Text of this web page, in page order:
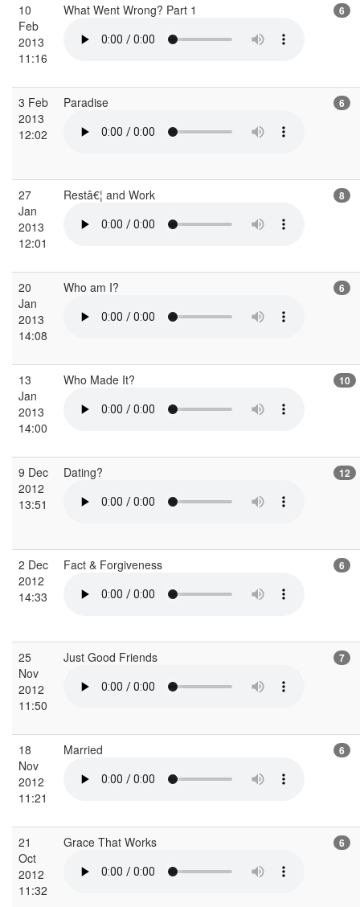
10
Feb
2013
11:16
What Went Wrong? Part 1 6
3 Feb
2013
12:02
Paradise 6
27
Jan
2013
12:01
Restâ€¦ and Work 8
20
Jan
2013
14:08
Who am I? 6
13
Jan
2013
14:00
Who Made It? 10
9 Dec
2012
13:51
Dating? 12
2 Dec
2012
14:33
Fact & Forgiveness 6
25
Nov
2012
11:50
Just Good Friends 7
18
Nov
2012
11:21
Married 6
21
Oct
2012
11:32
Grace That Works 6